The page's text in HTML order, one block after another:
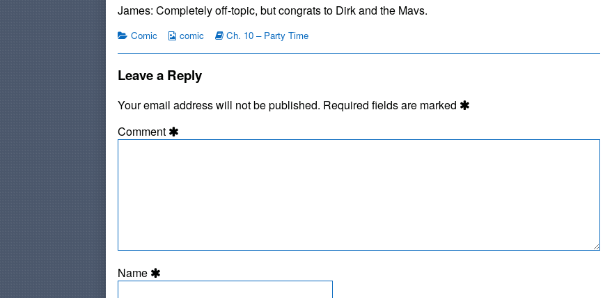
Hitchhike?
on
the
author
Do
Still
James: Completely off-topic, but congrats to Dirk and the Mavs.
Categories
Comic
Webcomic
comic
Webcomic
Ch. 10 – Party Time
Leave a Reply
Your email address will not be published. Required fields are marked
Comment
Name